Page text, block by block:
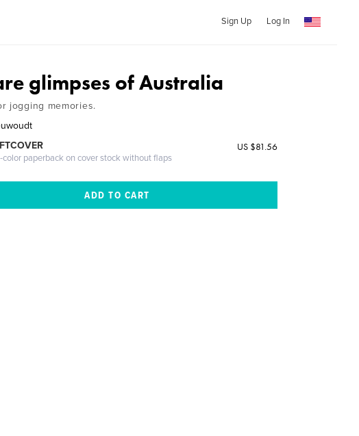
Sign Up Log In
glimpses of Australia
jogging memories.
color paperback on cover stock without flaps
US $81.56